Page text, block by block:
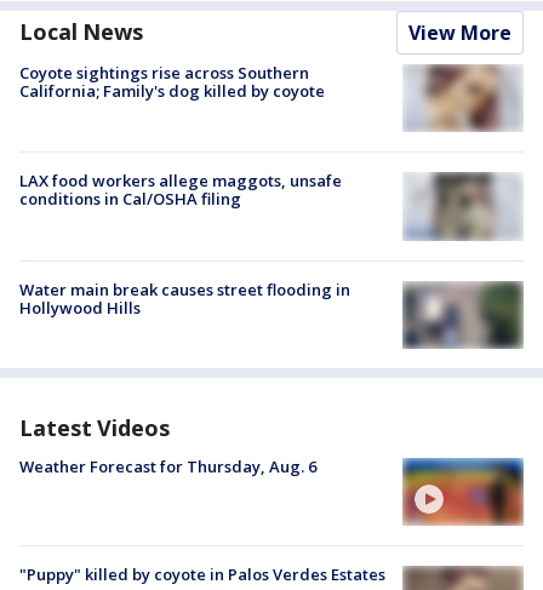
Local News View More
Coyote sightings rise across Southern
California; Family's dog killed by coyote
LAX food workers allege maggots, unsafe
conditions in Cal/OSHA filing
Water main break causes street flooding in
Hollywood Hills
Latest Videos
Weather Forecast for Thursday, Aug. 6
"Puppy" killed by coyote in Palos Verdes Estates